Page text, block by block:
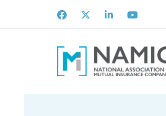
Facebook
X LinkedInYoutube